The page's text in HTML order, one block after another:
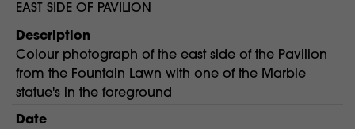
EAST SIDE OF PAVILION
Description
Colour photograph of the east side of the Pavilion
from the Fountain Lawn with one of the Marble
statue's in the foreground
Date